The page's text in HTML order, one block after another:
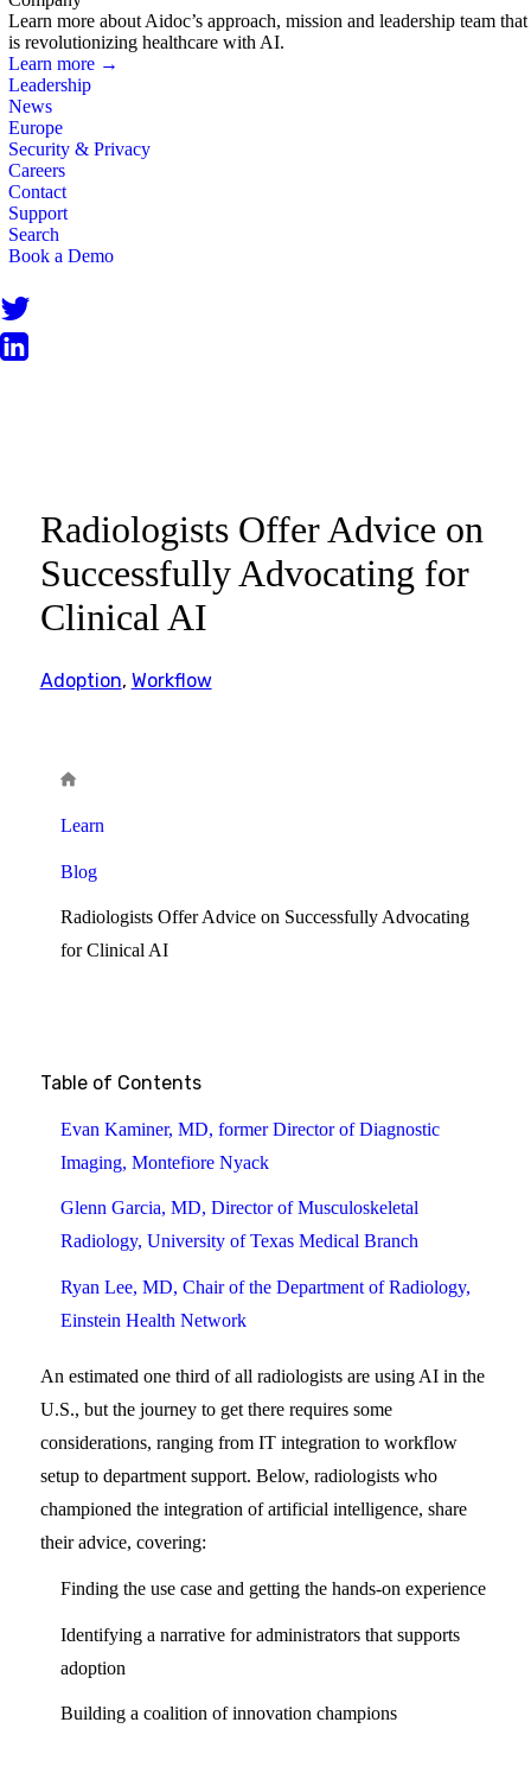
Learn more about Aidoc’s approach, mission and leadership team that
is revolutionizing healthcare with AI.
Learn more →
Leadership
News
Europe
Security & Privacy
Careers
Contact
Support
Search
Book a Demo
Radiologists Offer Advice on
Successfully Advocating for
Clinical AI
Adoption, Workflow
Learn
Blog
Radiologists Offer Advice on Successfully Advocating
for Clinical AI
Table of Contents
Evan Kaminer, MD, former Director of Diagnostic
Imaging, Montefiore Nyack
Glenn Garcia, MD, Director of Musculoskeletal
Radiology, University of Texas Medical Branch
Ryan Lee, MD, Chair of the Department of Radiology,
Einstein Health Network
An estimated one third of all radiologists are using AI in the
U.S., but the journey to get there requires some
considerations, ranging from IT integration to workflow
setup to department support. Below, radiologists who
championed the integration of artificial intelligence, share
their advice, covering:
Finding the use case and getting the hands-on experience
Identifying a narrative for administrators that supports
adoption
Building a coalition of innovation champions